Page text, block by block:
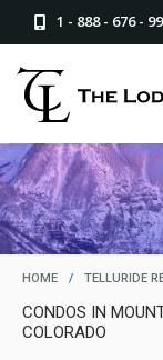
1 - 888 - 676 -
HOME / TELLURIDE
CONDOS IN
COLORADO